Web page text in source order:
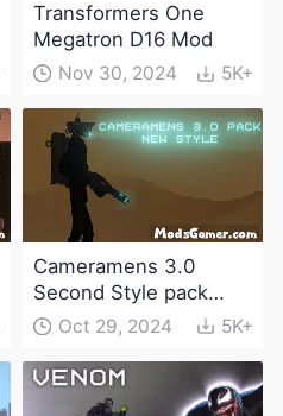
Transformers One
Megatron D16 Mod
Nov 30, 2024 5K+
Cameramens 3.0
Second Style pack
ModOct 29, 2024 5K+